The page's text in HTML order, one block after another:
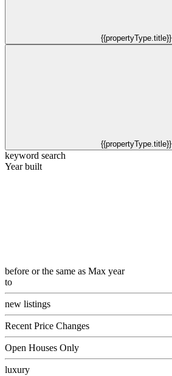
{{propertyType.title}}
{{propertyType.title}}
keyword search
Year built
before or the same as Max year
to
new listings
Recent Price Changes
Open Houses Only
luxury